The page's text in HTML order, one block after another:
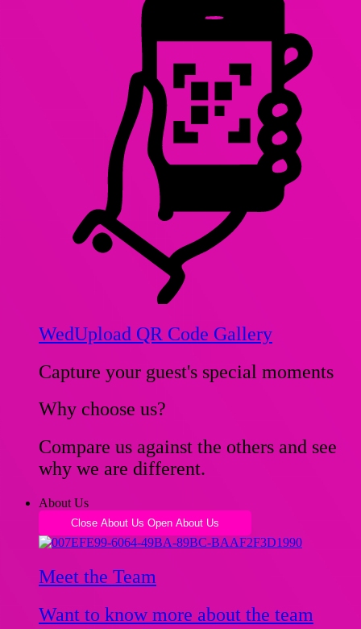
WedUpload QR Code Gallery
Capture your guest's special moments
Why choose us?
Compare us against the others and see
why we are different.
About Us
Close About Us Open About Us
Meet the Team
Want to know more about the team